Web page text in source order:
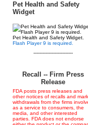
Pet Health and Safety
Widget
Pet Health and Safety Widget.
Flash Player 9 is required.
--------------------------
Recall -- Firm Press
Release
FDA posts press releases and
other notices of recalls and
withdrawals from the firms
as a service to consumers, the
media, and other interested
parties. FDA does not endorse